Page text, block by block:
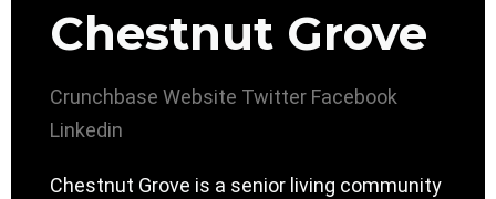
Chestnut Grove
Crunchbase Website Twitter Facebook
Linkedin
Chestnut Grove is a senior living community